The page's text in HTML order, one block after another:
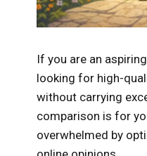
If you are an
looking for high-
without carrying
comparison is for
overwhelmed by